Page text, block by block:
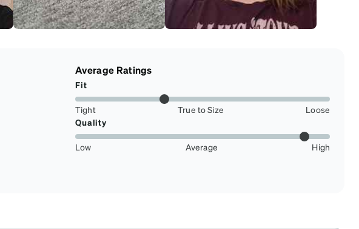
Average Ratings
Fit
Tight True to Size
Loose
Quality
Low Average High